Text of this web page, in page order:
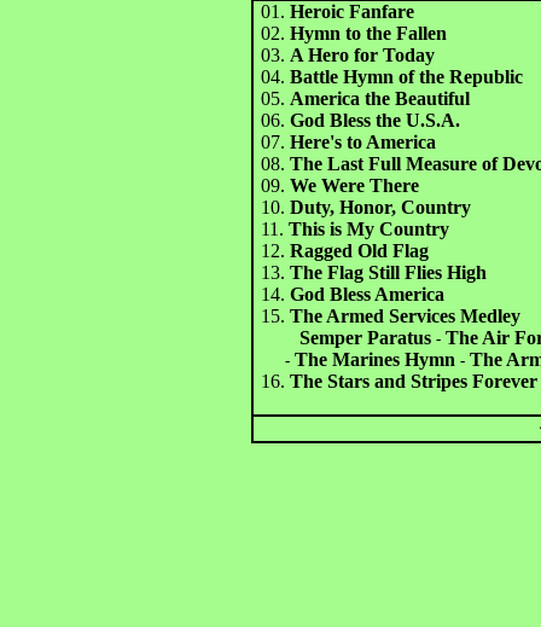
01.Heroic Fanfare
02.Hymn to the Fallen
03. A Hero for Today
04.Battle Hymn of the Republic
05. America the Beautiful
06.God Bless the U.S.A.
07.Here's to America
08.The Last Full Measure of
09.We Were There
10.Duty, Honor, Country
11. This is My Country
12.Ragged Old Flag
13.The Flag Still Flies High
14. God Bless America
15.The Armed Services Medley
Semper Paratus- The Air
- The Marines Hymn- The
16.The Stars and Stripes Forever